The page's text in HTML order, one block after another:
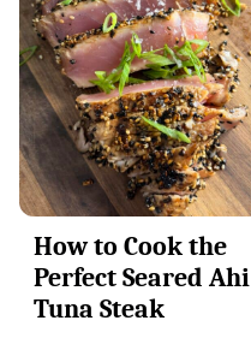
How to Cook the
Perfect Seared Ahi
Tuna Steak